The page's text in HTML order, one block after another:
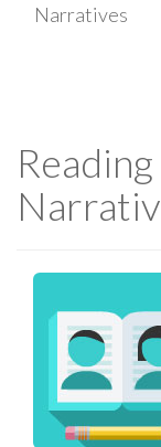
Narratives